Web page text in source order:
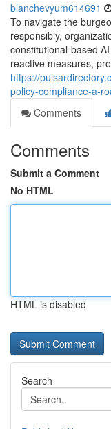
blanchevyum614691
To navigate the
responsibly,
constitutional-based
reactive measures,
https://
policy-compliance-a-
Comments
Comments
Submit a Comment
No HTML
HTML is disabled
Search